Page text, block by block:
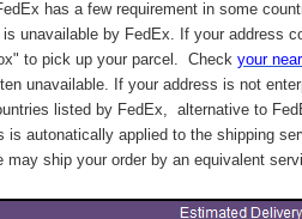
has a few requirement in some
is unavailable by FedEx. If your address
to pick up your parcel. Check your
unavailable. If your address is not
listed by FedEx,
alternative to
is autonatically applied to the shipping
ship your order by an equivalent